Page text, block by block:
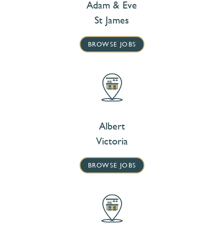
Adam & Eve
St James
BROWSE JOBS
Albert
Victoria
BROWSE JOBS